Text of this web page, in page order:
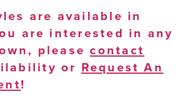
are available in
are interested in any
pleasecontact
or Request An
!